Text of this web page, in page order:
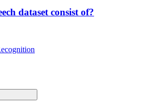
dataset consist of?